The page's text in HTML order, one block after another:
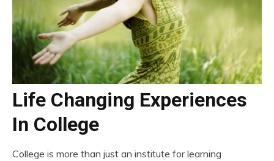
Life Changing Experiences
In College
College is more than just an institute for learning